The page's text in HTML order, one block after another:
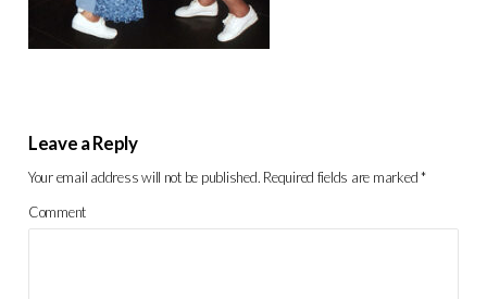
Leave a Reply
Your email address will not be published. Required fields are marked*
Comment